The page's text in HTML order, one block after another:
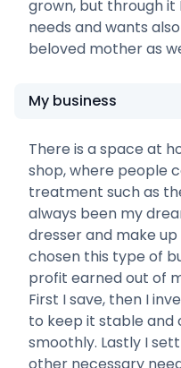
grown, but through it
needs and wants
beloved mother as
My business
There is a space at
shop, where people
treatment such as
always been my
dresser and make
chosen this type of
profit earned out of
First I save, then I
to keep it stable and
smoothly. Lastly I
other necessary